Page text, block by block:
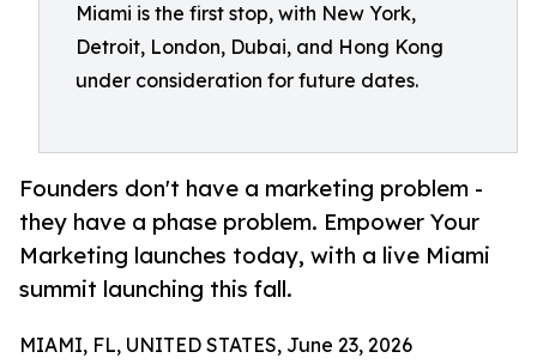
Miami is the first stop, with New York,
Detroit, London, Dubai, and Hong Kong
under consideration for future dates.
Founders don't have a marketing problem -
they have a phase problem. Empower Your
Marketing launches today, with a live Miami
summit launching this fall.
MIAMI, FL, UNITED STATES, June 23, 2026